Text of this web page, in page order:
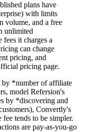
plans have
with limits
volume, and a free
unlimited
fees it charges a
can change
pricing, and
pricing page.
by *number of affiliate
model Refersion's
by *discovering and
Convertly's
tends to be simpler.
are pay-as-you-go